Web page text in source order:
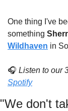
One thing I've
something
Wildhaven in
🎧 Listen to our
Spotify
"We don't